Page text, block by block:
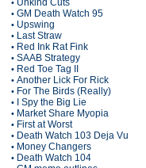
• Unkind Cuts
• GM Death Watch 95
• Upswing
• Last Straw
• Red Ink Rat Fink
• SAAB Strategy
• Red Toe Tag II
• Another Lick For Rick
• For The Birds (Really)
• I Spy the Big Lie
• Market Share Myopia
• First at Worst
• Death Watch 103 Deja Vu
• Money Changers
• Death Watch 104